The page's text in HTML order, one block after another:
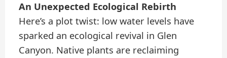
An Unexpected Ecological Rebirth
Here’s a plot twist: low water levels have
sparked an ecological revival in Glen
Canyon. Native plants are reclaiming